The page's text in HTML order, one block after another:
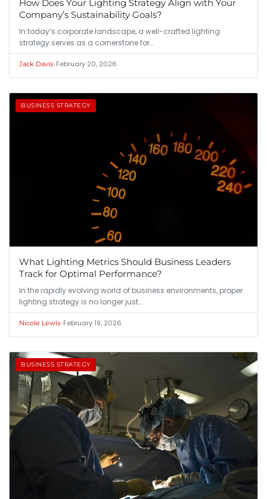
How Does Your Lighting Strategy Align with Your
Company’s Sustainability Goals?
In today’s corporate landscape, a well-crafted lighting
strategy serves as a cornerstone for…
Jack Davis•February 20, 2026
BUSINESS STRATEGY
What Lighting Metrics Should Business Leaders
Track for Optimal Performance?
In the rapidly evolving world of business environments, proper
lighting strategy is no longer just…
Nicole Lewis•February 19, 2026
BUSINESS STRATEGY